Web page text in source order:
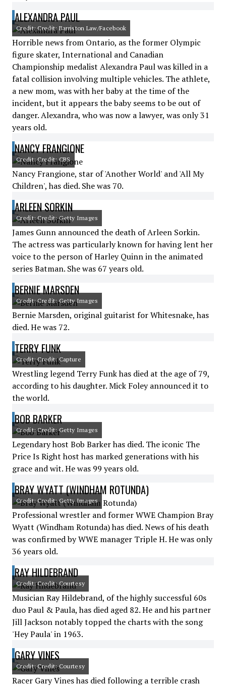
ALEXANDRA PAUL
Credit: Credit: Barriston Law/Facebook
Horrible news from Ontario, as the former Olympic
figure skater, International and Canadian
Championship medalist Alexandra Paul was killed in a
fatal collision involving multiple vehicles. The athlete,
a new mom, was with her baby at the time of the
incident, but it appears the baby seems to be out of
danger. Alexandra, who was now a lawyer, was only 31
years old.
NANCY FRANGIONE
Credit: Credit: CBS
Nancy Frangione, star of 'Another World' and 'All My
Children', has died. She was 70.
ARLEEN SORKIN
Credit: Credit: Getty Images
James Gunn announced the death of Arleen Sorkin.
The actress was particularly known for having lent her
voice to the person of Harley Quinn in the animated
series Batman. She was 67 years old.
BERNIE MARSDEN
Credit: Credit: Getty Images
Bernie Marsden, original guitarist for Whitesnake, has
died. He was 72.
TERRY FUNK
Credit: Credit: Capture
Wrestling legend Terry Funk has died at the age of 79,
according to his daughter. Mick Foley announced it to
the world.
BOB BARKER
Credit: Credit: Getty Images
Legendary host Bob Barker has died. The iconic The
Price Is Right host has marked generations with his
grace and wit. He was 99 years old.
BRAY WYATT (WINDHAM ROTUNDA)
Credit: Credit: Getty Images
Professional wrestler and former WWE Champion Bray
Wyatt (Windham Rotunda) has died. News of his death
was confirmed by WWE manager Triple H. He was only
36 years old.
RAY HILDEBRAND
Credit: Credit: Courtesy
Musician Ray Hildebrand, of the highly successful 60s
duo Paul & Paula, has died aged 82. He and his partner
Jill Jackson notably topped the charts with the song
'Hey Paula' in 1963.
GARY VINES
Credit: Credit: Courtesy
Racer Gary Vines has died following a terrible crash